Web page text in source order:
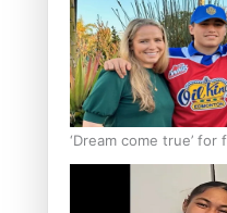
‘Dream come true’
best Ice Hockey